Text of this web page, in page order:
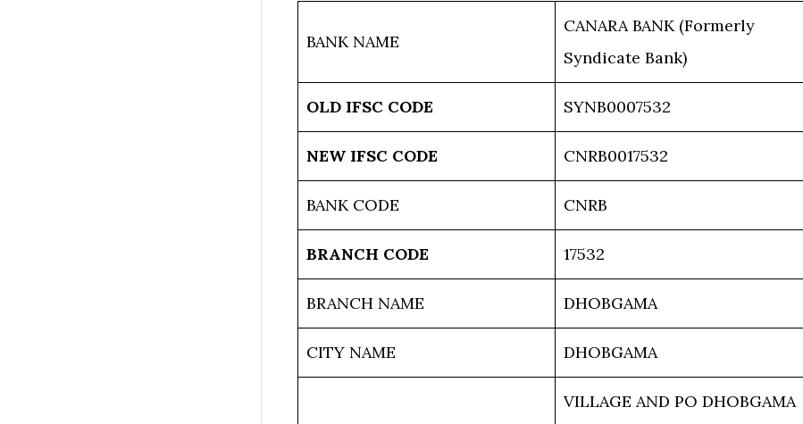
BANK NAME
CANARA BANK (Formerly
Syndicate Bank)
OLD IFSC CODE SYNB0007532
NEW IFSC CODE CNRB0017532
BANK CODE CNRB
BRANCH CODE 17532
BRANCH NAME DHOBGAMA
CITY NAME DHOBGAMA
VILLAGE AND PO DHOBGAMA